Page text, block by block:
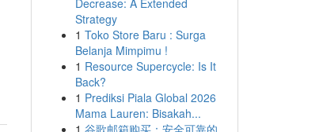
Decrease: A Extended
Strategy
1 Toko Store Baru : Surga
Belanja Mimpimu !
1 Resource Supercycle: Is It
Back?
1 Prediksi Piala Global 2026
Mama Lauren: Bisakah...
1 谷歌邮箱购买：安全可靠的